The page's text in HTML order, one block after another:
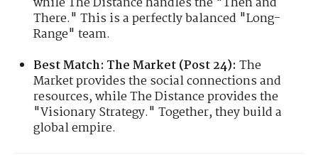
There." This is a perfectly balanced "Long-
Range" team.
Best Match: The Market (Post 24): The
Market provides the social connections and
resources, while The Distance provides the
"Visionary Strategy." Together, they build a
global empire.